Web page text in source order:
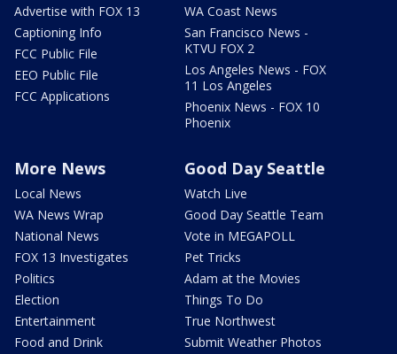
Advertise with FOX 13
Captioning Info
FCC Public File
EEO Public File
FCC Applications
WA Coast News
San Francisco News -
KTVU FOX 2
Los Angeles News - FOX
11 Los Angeles
Phoenix News - FOX 10
Phoenix
More News
Local News
WA News Wrap
National News
FOX 13 Investigates
Politics
Election
Entertainment
Food and Drink
Good Day Seattle
Watch Live
Good Day Seattle Team
Vote in MEGAPOLL
Pet Tricks
Adam at the Movies
Things To Do
True Northwest
Submit Weather Photos